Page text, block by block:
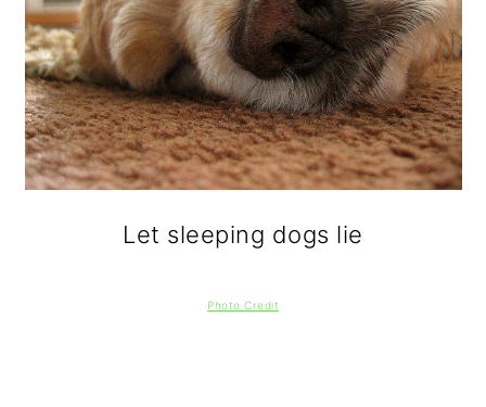
Let sleeping dogs lie
Photo Credit